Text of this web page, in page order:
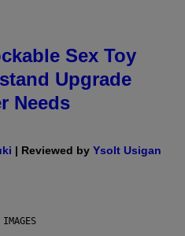
Sex Toy
Upgrade
Needs
| Reviewed by Ysolt Usigan